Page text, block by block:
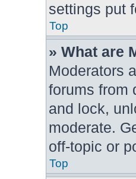
settings put
Top
» What are
Moderators
forums from
and lock,
moderate.
off-topic or
Top